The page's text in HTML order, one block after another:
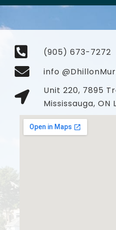
(905) 673-7272
info
Unit 220, 7895
Mississauga, ON